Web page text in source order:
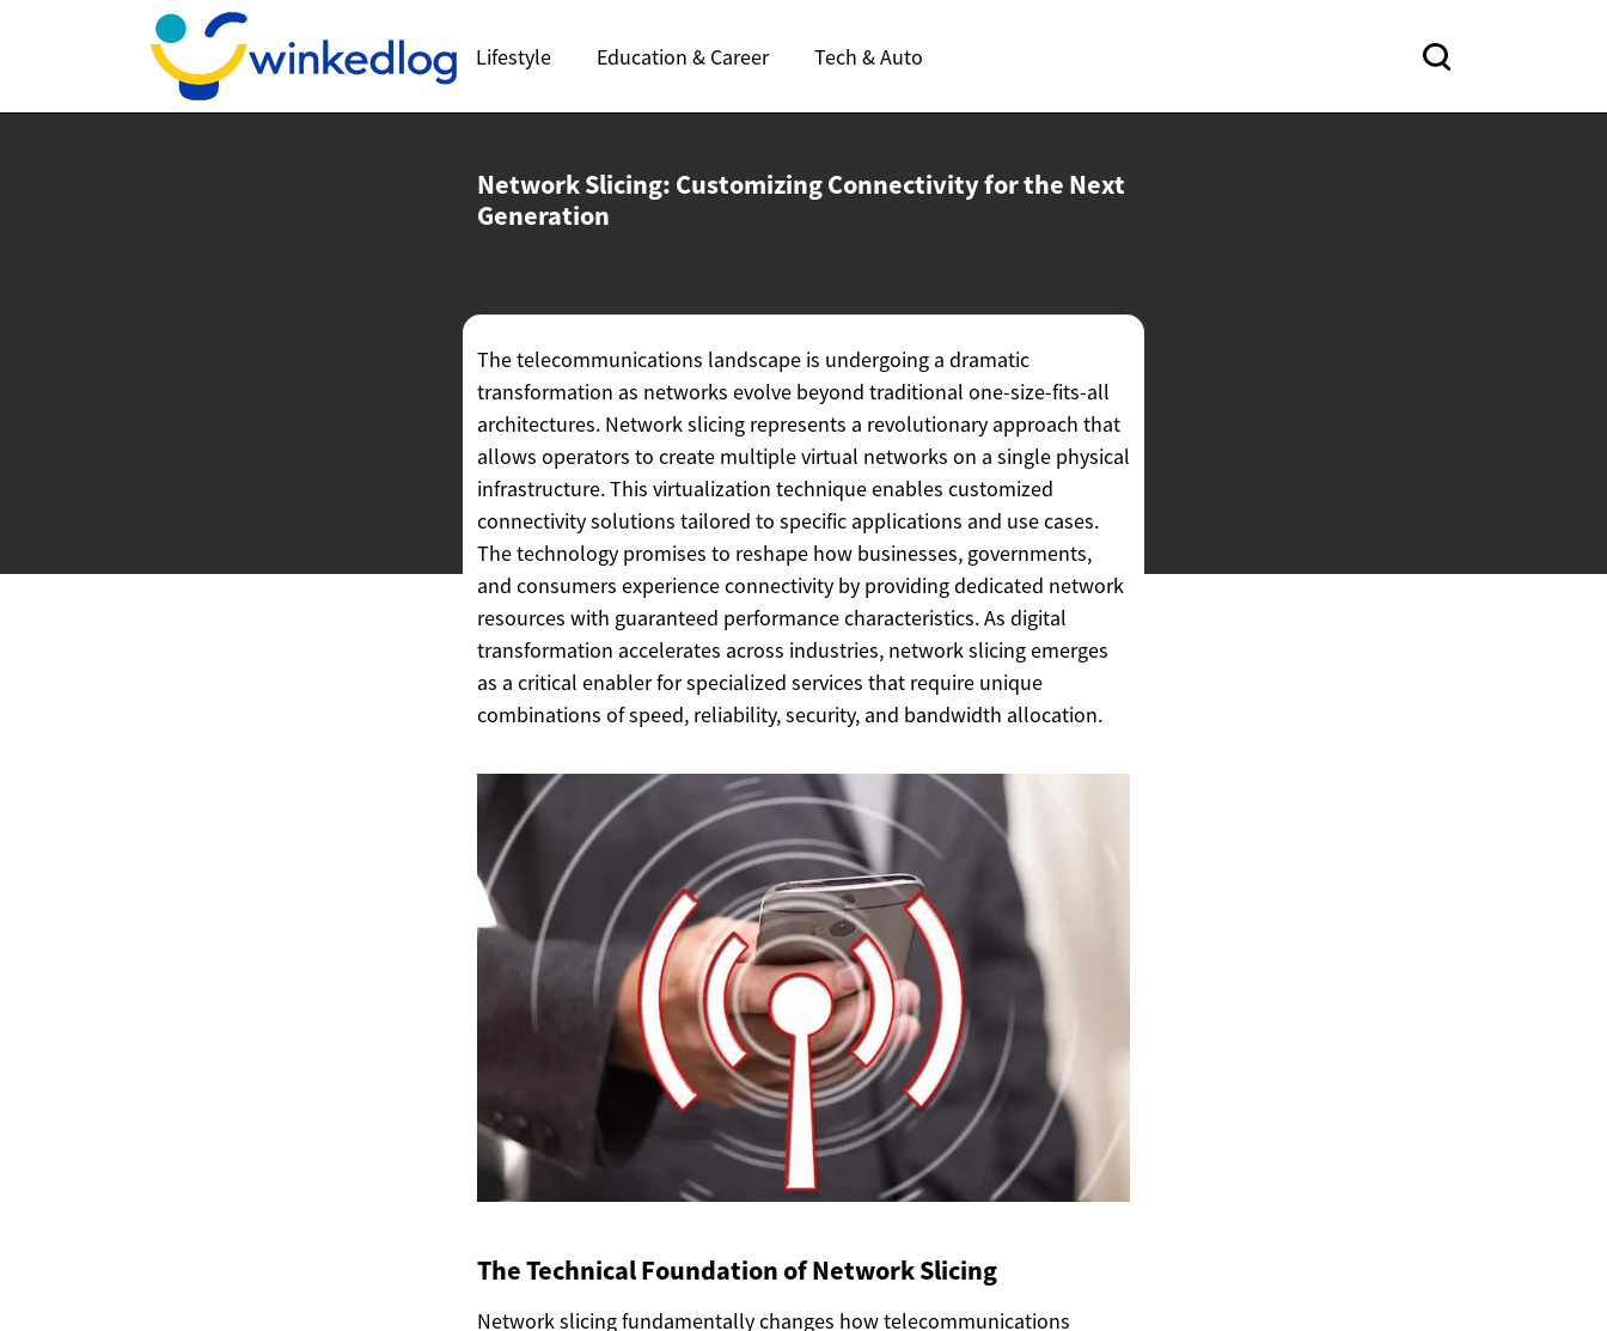
Lifestyle Education & Career Tech & Auto
Network Slicing: Customizing Connectivity for the Next
Generation
The telecommunications landscape is undergoing a dramatic
transformation as networks evolve beyond traditional one-size-fits-all
architectures. Network slicing represents a revolutionary approach that
allows operators to create multiple virtual networks on a single physical
infrastructure. This virtualization technique enables customized
connectivity solutions tailored to specific applications and use cases.
The technology promises to reshape how businesses, governments,
and consumers experience connectivity by providing dedicated network
resources with guaranteed performance characteristics. As digital
transformation accelerates across industries, network slicing emerges
as a critical enabler for specialized services that require unique
combinations of speed, reliability, security, and bandwidth allocation.
The Technical Foundation of Network Slicing
Network slicing fundamentally changes how telecommunications